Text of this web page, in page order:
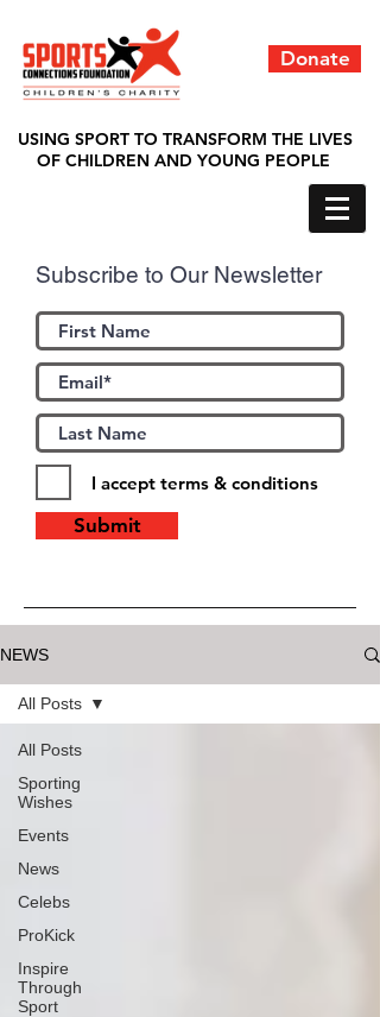
Donate
USING SPORT TO TRANSFORM THE LIVES
OF CHILDREN AND YOUNG PEOPLE
Subscribe to Our Newsletter
I accept terms & conditions
Submit
NEWS
All Posts
Sporting
Wishes
Events
News
Celebs
ProKick
Inspire
Through
Sport
All Posts